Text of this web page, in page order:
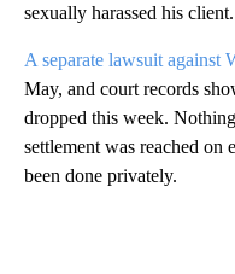
sexually harassed his client.
A separate lawsuit against
May, and court records
dropped this week.
settlement was reached
been done privately.